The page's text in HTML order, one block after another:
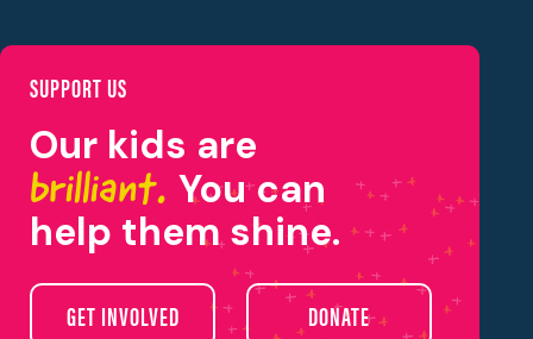
SUPPORT US
Our kids are
brilliant. You can
help them shine.
GET INVOLVED
DONATE
Our Programs